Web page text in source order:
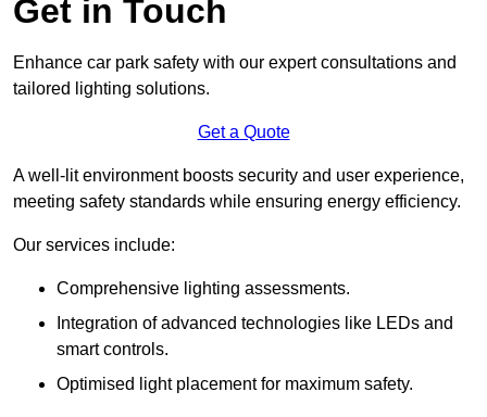
Get in Touch
Enhance car park safety with our expert consultations and
tailored lighting solutions.
Get a Quote
A well-lit environment boosts security and user experience,
meeting safety standards while ensuring energy efficiency.
Our services include:
Comprehensive lighting assessments.
Integration of advanced technologies like LEDs and
smart controls.
Optimised light placement for maximum safety.